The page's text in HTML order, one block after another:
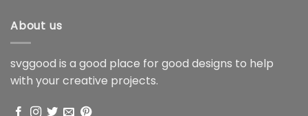
About us
svggood is a good place for good designs to help
with your creative projects.